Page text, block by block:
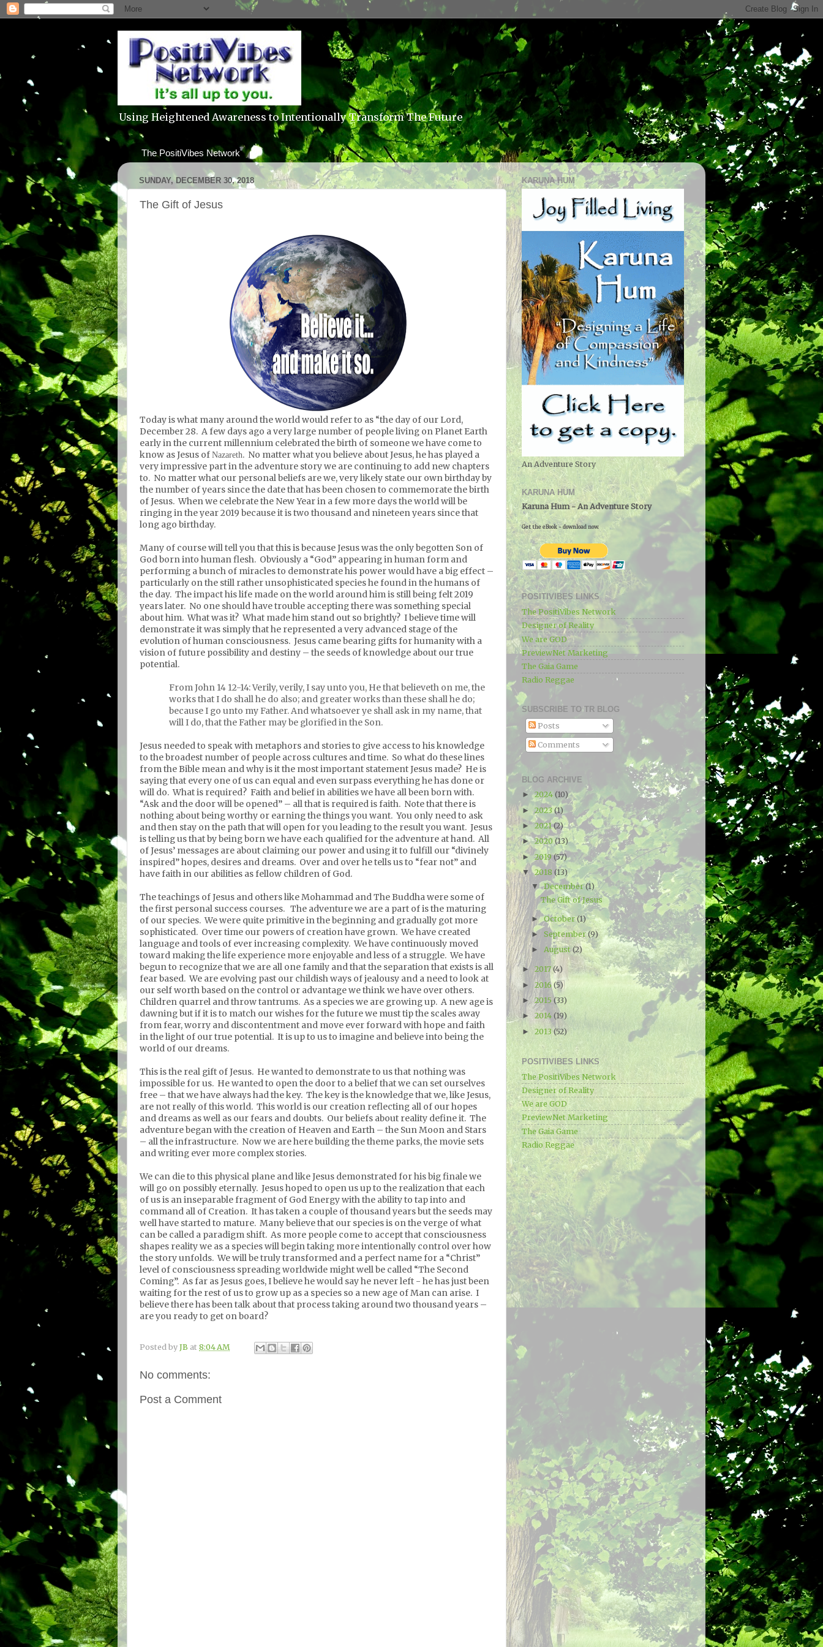
Using Heightened Awareness to Intentionally Transform The Future
The PositiVibes Network
SUNDAY, DECEMBER 30, 2018
The Gift of Jesus
Today is what many around the world would refer to as “the day of our Lord,
December 28. A few days ago a very large number of people living on Planet Earth
early in the current millennium celebrated the birth of someone we have come to
know as Jesus of Nazareth. No matter what you believe about Jesus, he has played a
very impressive part in the adventure story we are continuing to add new chapters
to. No matter what our personal beliefs are we, very likely state our own birthday by
the number of years since the date that has been chosen to commemorate the birth
of Jesus. When we celebrate the New Year in a few more days the world will be
ringing in the year 2019 because it is two thousand and nineteen years since that
long ago birthday.
Many of course will tell you that this is because Jesus was the only begotten Son of
God born into human flesh. Obviously a “God” appearing in human form and
performing a bunch of miracles to demonstrate his power would have a big effect –
particularly on the still rather unsophisticated species he found in the humans of
the day. The impact his life made on the world around him is still being felt 2019
years later. No one should have trouble accepting there was something special
about him. What was it? What made him stand out so brightly? I believe time will
demonstrate it was simply that he represented a very advanced stage of the
evolution of human consciousness. Jesus came bearing gifts for humanity with a
vision of future possibility and destiny – the seeds of knowledge about our true
potential.
From John 14 12-14: Verily, verily, I say unto you, He that believeth on me, the
works that I do shall he do also; and greater works than these shall he do;
because I go unto my Father. And whatsoever ye shall ask in my name, that
will I do, that the Father may be glorified in the Son.
Jesus needed to speak with metaphors and stories to give access to his knowledge
to the broadest number of people across cultures and time. So what do these lines
from the Bible mean and why is it the most important statement Jesus made? He is
saying that every one of us can equal and even surpass everything he has done or
will do. What is required? Faith and belief in abilities we have all been born with.
“Ask and the door will be opened” – all that is required is faith. Note that there is
nothing about being worthy or earning the things you want. You only need to ask
and then stay on the path that will open for you leading to the result you want. Jesus
is telling us that by being born we have each qualified for the adventure at hand. All
of Jesus’ messages are about claiming our power and using it to fulfill our “divinely
inspired” hopes, desires and dreams. Over and over he tells us to “fear not” and
have faith in our abilities as fellow children of God.
The teachings of Jesus and others like Mohammad and The Buddha were some of
the first personal success courses. The adventure we are a part of is the maturing
of our species. We were quite primitive in the beginning and gradually got more
sophisticated. Over time our powers of creation have grown. We have created
language and tools of ever increasing complexity. We have continuously moved
toward making the life experience more enjoyable and less of a struggle. We have
begun to recognize that we are all one family and that the separation that exists is all
fear based. We are evolving past our childish ways of jealousy and a need to look at
our self worth based on the control or advantage we think we have over others.
Children quarrel and throw tantrums. As a species we are growing up. A new age is
dawning but if it is to match our wishes for the future we must tip the scales away
from fear, worry and discontentment and move ever forward with hope and faith
in the light of our true potential. It is up to us to imagine and believe into being the
world of our dreams.
This is the real gift of Jesus. He wanted to demonstrate to us that nothing was
impossible for us. He wanted to open the door to a belief that we can set ourselves
free – that we have always had the key. The key is the knowledge that we, like Jesus,
are not really of this world. This world is our creation reflecting all of our hopes
and dreams as well as our fears and doubts. Our beliefs about reality define it. The
adventure began with the creation of Heaven and Earth – the Sun Moon and Stars
– all the infrastructure. Now we are here building the theme parks, the movie sets
and writing ever more complex stories.
We can die to this physical plane and like Jesus demonstrated for his big finale we
will go on possibly eternally. Jesus hoped to open us up to the realization that each
of us is an inseparable fragment of God Energy with the ability to tap into and
command all of Creation. It has taken a couple of thousand years but the seeds may
well have started to mature. Many believe that our species is on the verge of what
can be called a paradigm shift. As more people come to accept that consciousness
shapes reality we as a species will begin taking more intentionally control over how
the story unfolds. We will be truly transformed and a perfect name for a “Christ”
level of consciousness spreading worldwide might well be called “The Second
Coming”. As far as Jesus goes, I believe he would say he never left - he has just been
waiting for the rest of us to grow up as a species so a new age of Man can arise. I
believe there has been talk about that process taking around two thousand years –
are you ready to get on board?
Posted by JB at 8:04 AM
No comments:
Post a Comment
KARUNA HUM
An Adventure Story
KARUNA HUM
Karuna Hum - An Adventure Story
Get the eBook - download now.
POSITIVIBES LINKS
The PositiVibes Network
Designer of Reality
We are GOD
PreviewNet Marketing
The Gaia Game
Radio Reggae
SUBSCRIBE TO TR BLOG
Posts
Comments
BLOG ARCHIVE
►2024 (10)
►2023 (1)
►2021(2)
►2020 (13)
►2019(57)
▼2018 (13)
▼December(1)
The Gift of Jesus
►October(1)
►September(9)
►August(2)
► 2017(4)
► 2016 (5)
►2015 (33)
► 2014 (19)
► 2013(52)
POSITIVIBES LINKS
The PositiVibes Network
Designer of Reality
We are GOD
PreviewNet Marketing
The Gaia Game
Radio Reggae